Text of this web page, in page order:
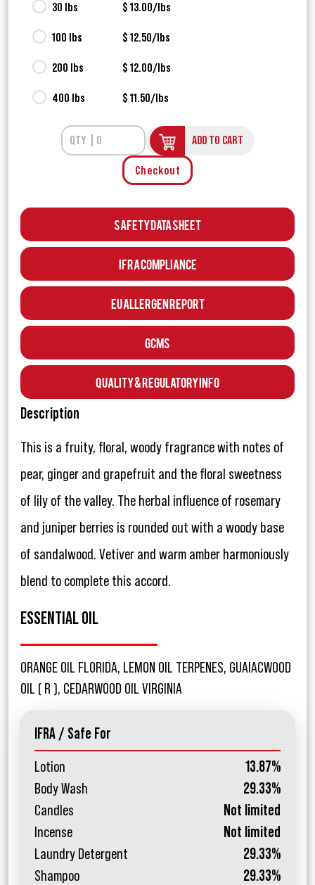
30 lbs $ 13.00/lbs
100 lbs $ 12.50/lbs
200 lbs $ 12.00/lbs
400 lbs $ 11.50/lbs
ADD TO CART
Checkout
Safety Data Sheet
IFRA Compliance
EU Allergen Report
GCMS
Quality & Regulatory Info
Description
This is a fruity, floral, woody fragrance with notes of
pear, ginger and grapefruit and the floral sweetness
of lily of the valley. The herbal influence of rosemary
and juniper berries is rounded out with a woody base
of sandalwood. Vetiver and warm amber harmoniously
blend to complete this accord.
ESSENTIAL OIL
ORANGE OIL FLORIDA, LEMON OIL TERPENES, GUAIACWOOD
OIL ( R ), CEDARWOOD OIL VIRGINIA
IFRA / Safe For
Lotion
13.87%
Body Wash
29.33%
Candles
Not limited
Incense
Not limited
Laundry Detergent
29.33%
Shampoo
29.33%